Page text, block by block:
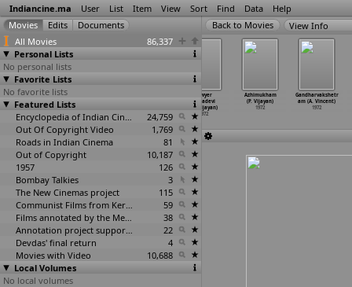
Indiancine.ma User List Item View Sort Find Data Help
All Movies
86,337
Personal Lists
No personal lists
Favorite Lists
No favorite lists
Featured Lists
Encyclopedia of Indian Cinema
24,759
Out Of Copyright Video
1,769
Roads in Indian Cinema
81
Out of Copyright
10,187
1957
126
Bombay Talkies
3
The New Cinemas project
115
Communist Films from Kerala
59
Films annotated by the Media Lab Jadavpur University
38
Annotation project supported by the University of Chicago
22
Devdas' final return
4
Movies with Video
10,688
Local Volumes
No local volumes
View Info
Maa Voori
Monagallu
(Vijay)
1972
Lawyer
Indradevi
(K. Vijayan)
1972
Azhimukham
(P. Vijayan)
1972
Gandharvakshetr
am (A. Vincent)
1972